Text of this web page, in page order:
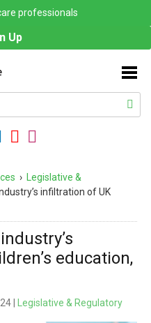
professionals
Up
› Legislative &
infiltration of UK
education,
| Legislative & Regulatory